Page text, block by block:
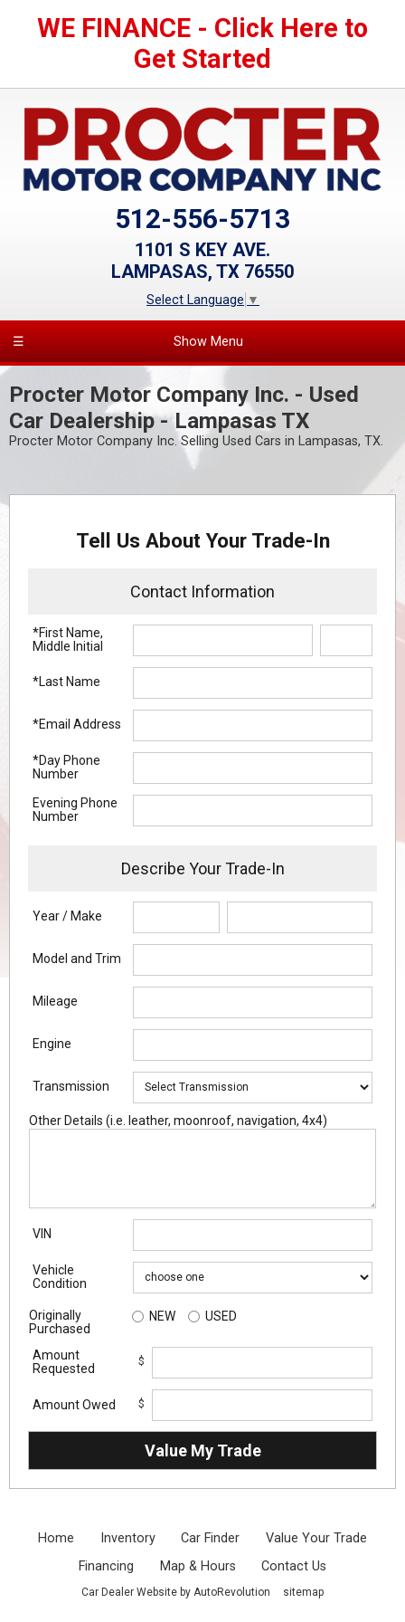
WE FINANCE - Click Here to
Get Started
512-556-5713
1101 S KEY AVE.
LAMPASAS, TX 76550
Select Language ▼
☰ Show Menu
Procter Motor Company Inc. - Used
Car Dealership - Lampasas TX
Procter Motor Company Inc. Selling Used Cars in Lampasas, TX.
Tell Us About Your Trade-In
Contact Information
*First Name,
Middle Initial
*Last Name
*Email Address
*Day Phone
Number
Evening Phone
Number
Describe Your Trade-In
Year / Make
Model and Trim
Mileage
Engine
Transmission
Other Details (i.e. leather, moonroof, navigation, 4x4)
VIN
Vehicle
Condition
Originally
Purchased
NEW USED
Amount
Requested
$
Amount Owed $
Home Inventory Car Finder
Value Your Trade
Financing
Map & Hours Contact Us
Car Dealer Website by AutoRevolution sitemap